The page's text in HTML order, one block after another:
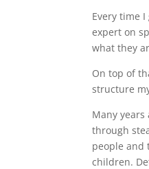
Every time
expert on
what they
On top of
structure
Many
through
people and
children.